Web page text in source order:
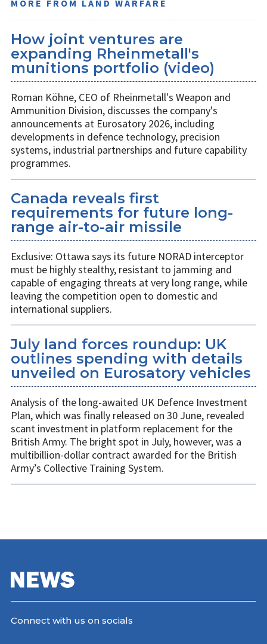
MORE FROM LAND WARFARE
How joint ventures are
expanding Rheinmetall's
munitions portfolio (video)
Roman Köhne, CEO of Rheinmetall's Weapon and
Ammunition Division, discusses the company's
announcements at Eurosatory 2026, including
developments in defence technology, precision
systems, industrial partnerships and future capability
programmes.
Canada reveals first
requirements for future long-
range air-to-air missile
Exclusive: Ottawa says its future NORAD interceptor
must be highly stealthy, resistant to jamming and
capable of engaging threats at very long range, while
leaving the competition open to domestic and
international suppliers.
July land forces roundup: UK
outlines spending with details
unveiled on Eurosatory vehicles
Analysis of the long-awaited UK Defence Investment
Plan, which was finally released on 30 June, revealed
scant investment in platform replacement for the
British Army. The bright spot in July, however, was a
multibillion-dollar contract awarded for the British
Army’s Collective Training System.
Connect with us on socials